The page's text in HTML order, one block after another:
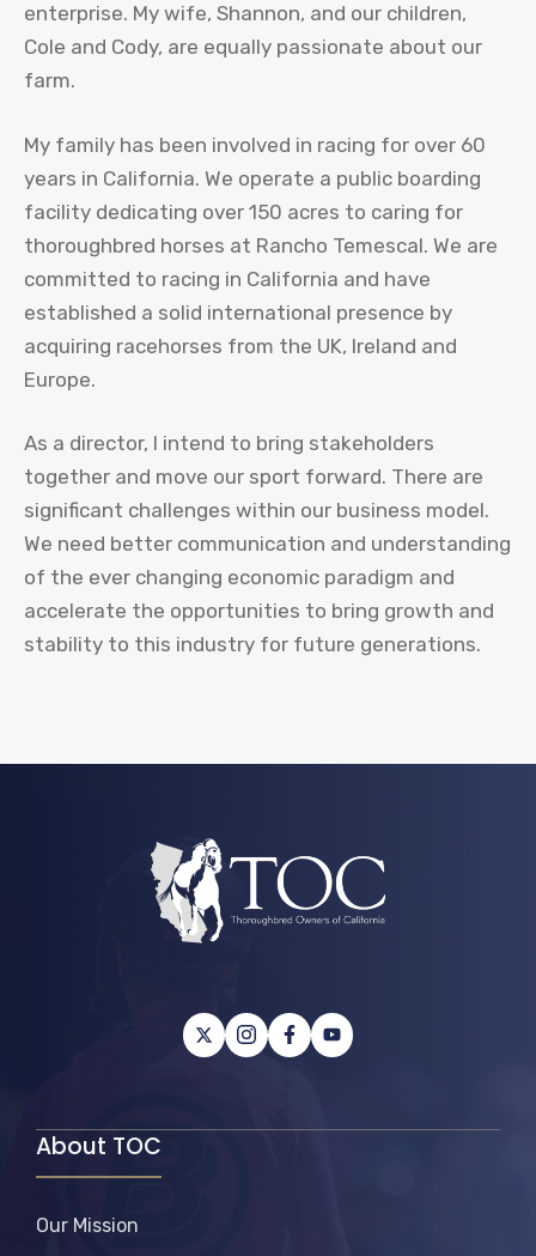
enterprise. My wife, Shannon, and our children,
Cole and Cody, are equally passionate about our
farm.
My family has been involved in racing for over 60
years in California. We operate a public boarding
facility dedicating over 150 acres to caring for
thoroughbred horses at Rancho Temescal. We are
committed to racing in California and have
established a solid international presence by
acquiring racehorses from the UK, Ireland and
Europe.
As a director, I intend to bring stakeholders
together and move our sport forward. There are
significant challenges within our business model.
We need better communication and understanding
of the ever changing economic paradigm and
accelerate the opportunities to bring growth and
stability to this industry for future generations.
About TOC
Our Mission